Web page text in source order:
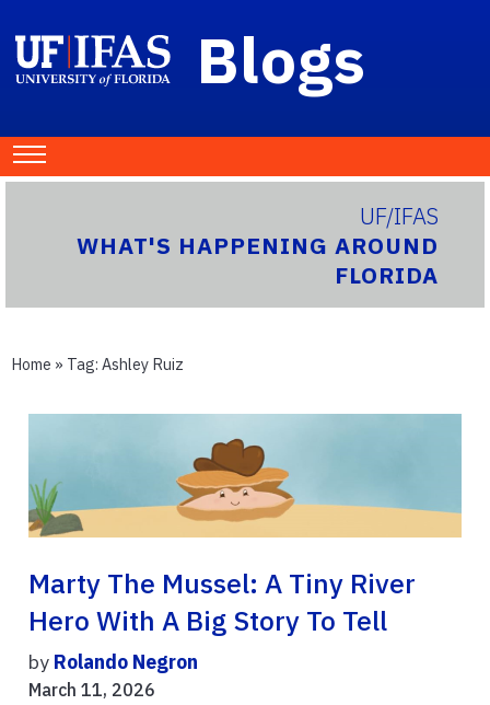
Blogs
UF/IFAS
WHAT'S HAPPENING AROUND
FLORIDA
Home » Tag: Ashley Ruiz
Marty The Mussel: A Tiny River
Hero With A Big Story To Tell
by Rolando Negron
March 11, 2026